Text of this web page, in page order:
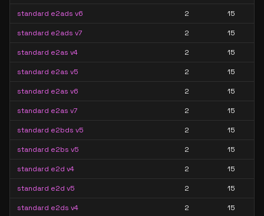
standard e2ads v6 2 15
standard e2ads v7 2 15
standard e2as v4 2 15
standard e2as v5 2 15
standard e2as v6 2 15
standard e2as v7 2 15
standard e2bds v5 2 15
standard e2bs v5 2 15
standard e2d v4 2 15
standard e2d v5 2 15
standard e2ds v4 2 15